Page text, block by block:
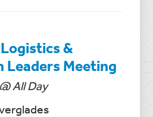
&
Leaders Meeting
All Day